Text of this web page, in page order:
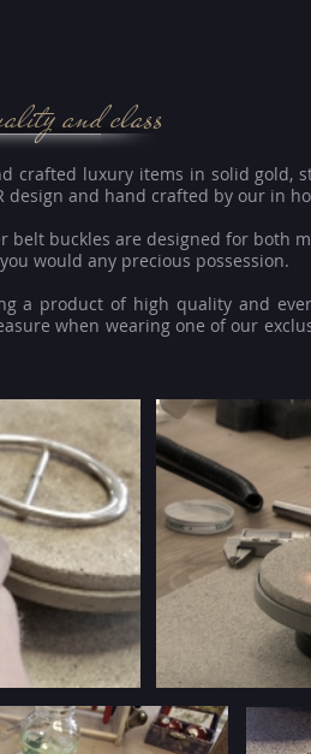
and class
crafted luxury items in solid gold,
design and hand crafted by our in
belt buckles are designed for both
would any precious possession.
a product of high quality and
when wearing one of our